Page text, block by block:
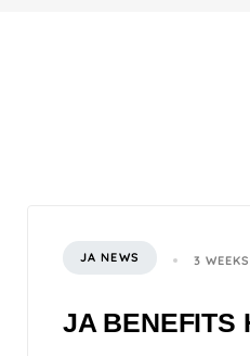
JA NEWS 3
JA BENEFITS